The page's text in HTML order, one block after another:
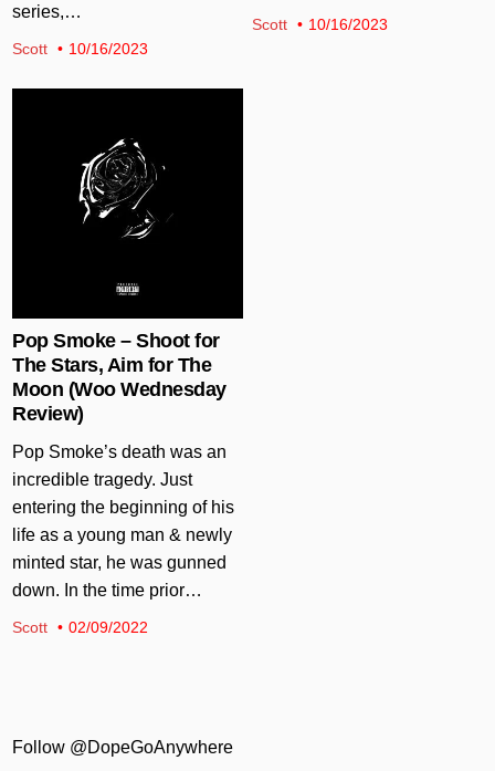
series,…
Scott 10/16/2023
Scott 10/16/2023
Pop Smoke – Shoot for
The Stars, Aim for The
Moon (Woo Wednesday
Review)
Pop Smoke’s death was an
incredible tragedy. Just
entering the beginning of his
life as a young man & newly
minted star, he was gunned
down. In the time prior…
Scott 02/09/2022
Follow @DopeGoAnywhere